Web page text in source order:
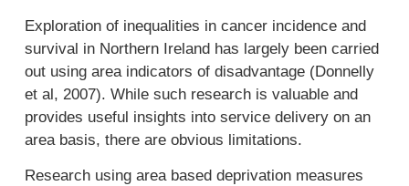
Exploration of inequalities in cancer incidence and
survival in Northern Ireland has largely been carried
out using area indicators of disadvantage (Donnelly
et al, 2007). While such research is valuable and
provides useful insights into service delivery on an
area basis, there are obvious limitations.
Research using area based deprivation measures